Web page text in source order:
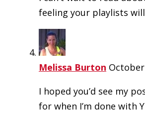
feeling your playlists
Melissa Burton
I hoped you’d see my
for when I’m done with